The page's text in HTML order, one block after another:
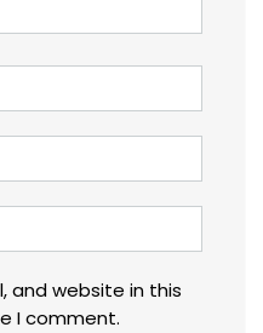
and website in this
I comment.